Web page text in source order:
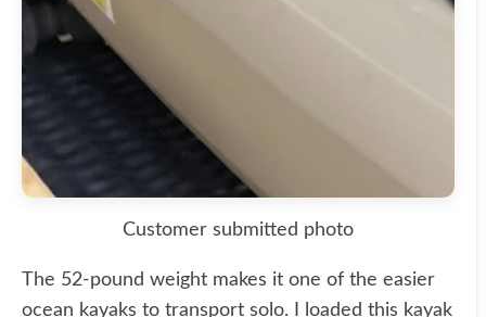
Customer submitted photo
The 52-pound weight makes it one of the easier
ocean kayaks to transport solo. I loaded this kayak